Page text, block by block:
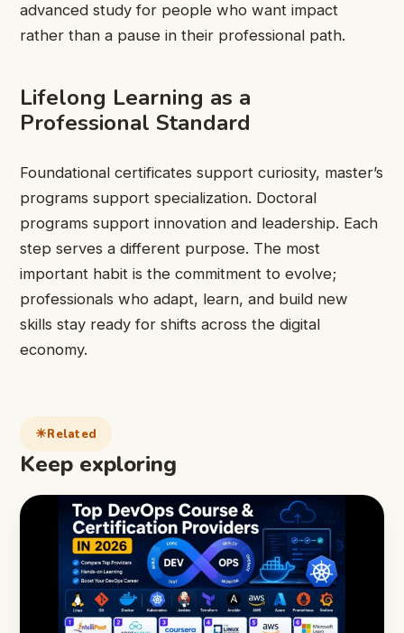
advanced study for people who want impact
rather than a pause in their professional path.
Lifelong Learning as a
Professional Standard
Foundational certificates support curiosity, master’s
programs support specialization. Doctoral
programs support innovation and leadership. Each
step serves a different purpose. The most
important habit is the commitment to evolve;
professionals who adapt, learn, and build new
skills stay ready for shifts across the digital
economy.
Related
Keep exploring